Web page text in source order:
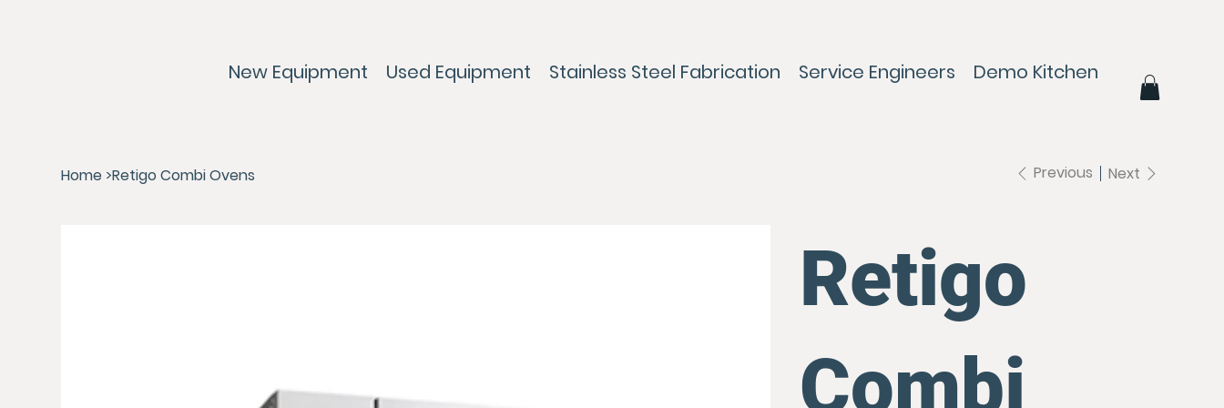
New Equipment Used Equipment Stainless Steel Fabrication Service Engineers Demo Kitchen Contact
Home >Retigo Combi Ovens Previous Next
Retigo
Combi